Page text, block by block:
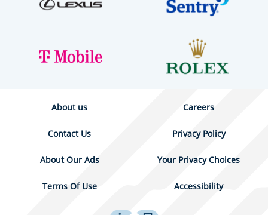
About us Careers
Contact Us Privacy Policy
About Our Ads Your Privacy Choices
Terms Of Use Accessibility